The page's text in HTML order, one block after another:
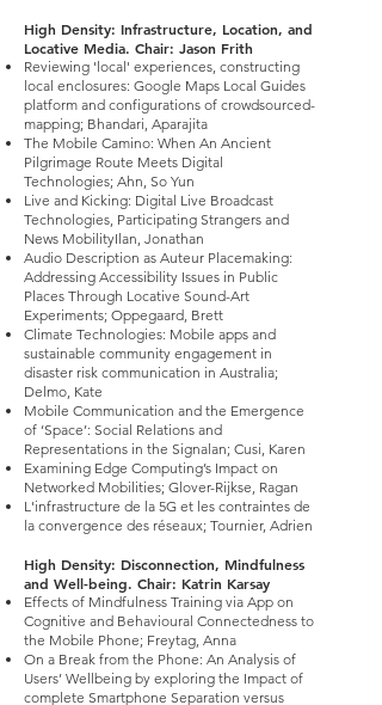
High Density: Infrastructure, Location, and
Locative Media. Chair: Jason Frith
Reviewing 'local' experiences, constructing
local enclosures: Google Maps Local Guides
platform and configurations of crowdsourced-
mapping; Bhandari, Aparajita
The Mobile Camino: When An Ancient
Pilgrimage Route Meets Digital
Technologies; Ahn, So Yun
Live and Kicking: Digital Live Broadcast
Technologies, Participating Strangers and
News MobilityIlan, Jonathan
Audio Description as Auteur Placemaking:
Addressing Accessibility Issues in Public
Places Through Locative Sound-Art
Experiments; Oppegaard, Brett
Climate Technologies: Mobile apps and
sustainable community engagement in
disaster risk communication in Australia;
Delmo, Kate
Mobile Communication and the Emergence
of ‘Space’: Social Relations and
Representations in the Signalan; Cusi, Karen
Examining Edge Computing’s Impact on
Networked Mobilities; Glover-Rijkse, Ragan
L'infrastructure de la 5G et les contraintes de
la convergence des réseaux; Tournier, Adrien
High Density: Disconnection, Mindfulness
and Well-being. Chair: Katrin Karsay
Effects of Mindfulness Training via App on
Cognitive and Behavioural Connectedness to
the Mobile Phone; Freytag, Anna
On a Break from the Phone: An Analysis of
Users’ Wellbeing by exploring the Impact of
complete Smartphone Separation versus